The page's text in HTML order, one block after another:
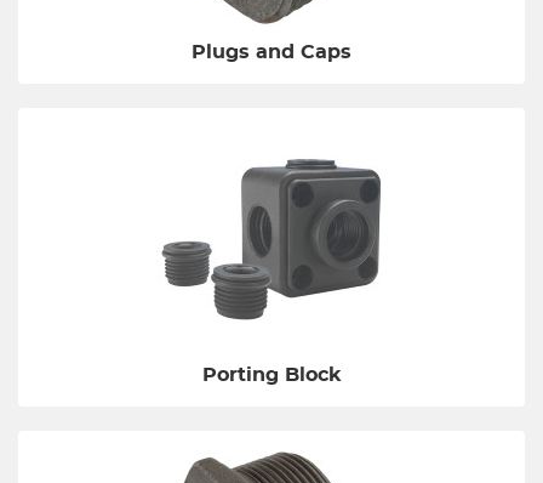
Plugs and Caps
Porting Block